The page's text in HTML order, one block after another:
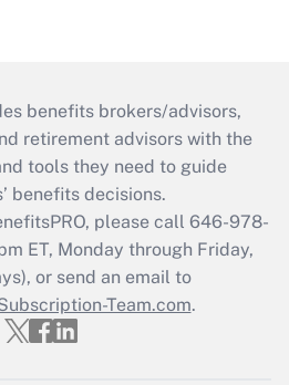
benefits brokers/advisors,
retirement advisors with the
tools they need to guide
benefits decisions.
please call 646-978-
ET, Monday through Friday,
or send an email to
Team.com.